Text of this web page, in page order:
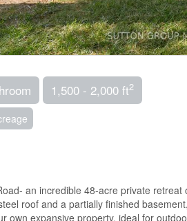
1,500 - 2,000 ft2
an incredible 48-acre private
roof and a partially finished
own expansive property, ideal for